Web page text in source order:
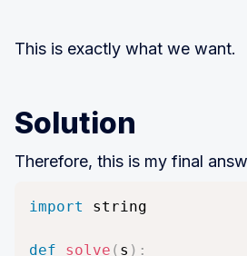
This is exactly what we want.
Solution
Therefore, this is my final
import string
def solve ( s ) :